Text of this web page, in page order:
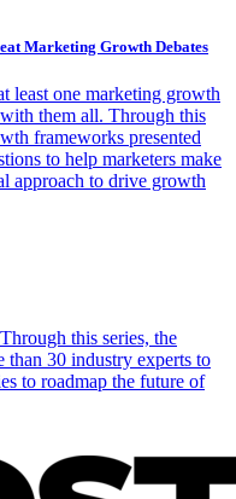
Marketing Growth Debates
least one marketing growth
them all. Through this
frameworks presented
to help marketers make
approach to drive growth
this series, the
30 industry experts to
to roadmap the future of